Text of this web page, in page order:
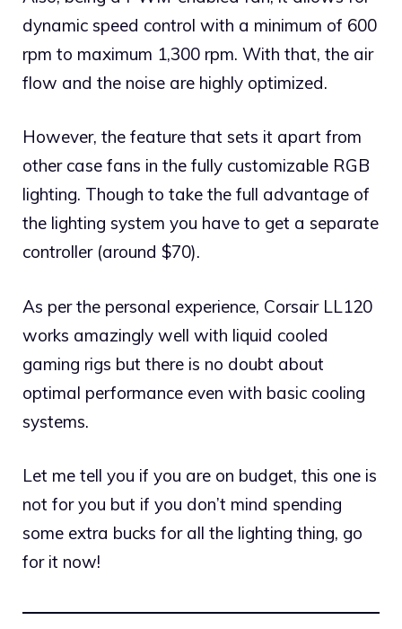
dynamic speed control with a minimum of 600
rpm to maximum 1,300 rpm. With that, the air
flow and the noise are highly optimized.
However, the feature that sets it apart from
other case fans in the fully customizable RGB
lighting. Though to take the full advantage of
the lighting system you have to get a separate
controller (around $70).
As per the personal experience, Corsair LL120
works amazingly well with liquid cooled
gaming rigs but there is no doubt about
optimal performance even with basic cooling
systems.
Let me tell you if you are on budget, this one is
not for you but if you don’t mind spending
some extra bucks for all the lighting thing, go
for it now!